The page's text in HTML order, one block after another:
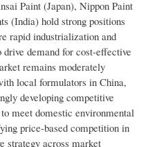
Paint (Japan), Nippon Paint
(India) hold strong positions
rapid industrialization and
demand for cost-effective
remains moderately
local formulators in China,
developing competitive
meet domestic environmental
price-based competition in
strategy across market